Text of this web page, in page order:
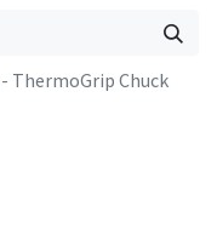
ThermoGrip Chuck